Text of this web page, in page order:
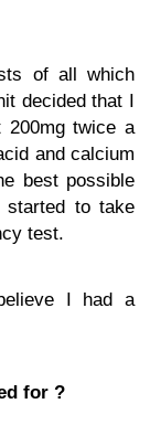
of all which
decided that I
200mg twice a
and calcium
best possible
started to take
test.
I had a
for ?